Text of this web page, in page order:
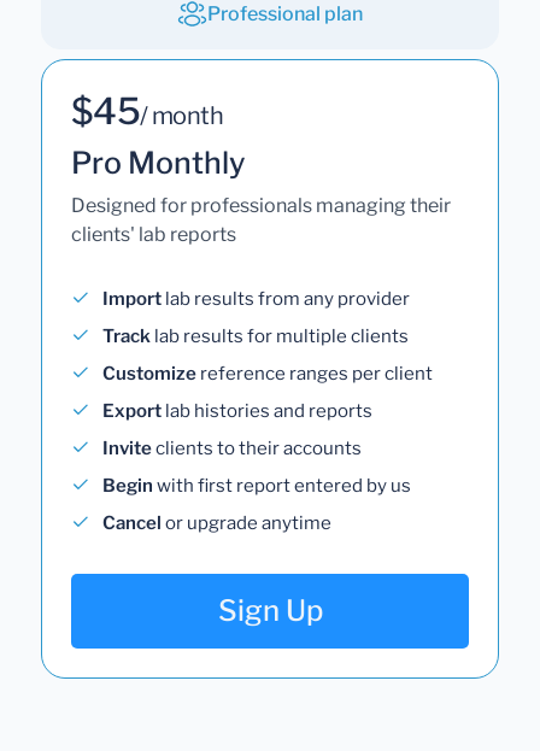
Professional plan
$45/ month
Pro Monthly
Designed for professionals managing their
clients' lab reports
Import lab results from any provider
Track lab results for multiple clients
Customize reference ranges per client
Export lab histories and reports
Inviteclients to their accounts
Begin with first report entered by us
Cancel or upgrade anytime
Sign Up